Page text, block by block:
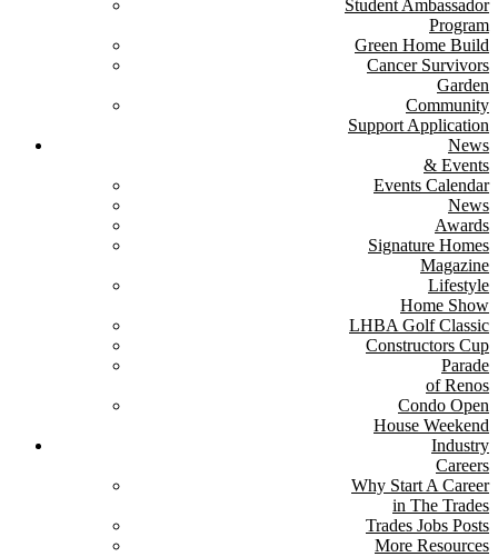
Student Ambassador
Program
Green Home Build
Cancer Survivors
Garden
Community
Support Application
News
& Events
Events Calendar
News
Awards
Signature Homes
Magazine
Lifestyle
Home Show
LHBA Golf Classic
Constructors Cup
Parade
of Renos
Condo Open
House Weekend
Industry
Careers
Why Start A Career
in The Trades
Trades Jobs Posts
More Resources